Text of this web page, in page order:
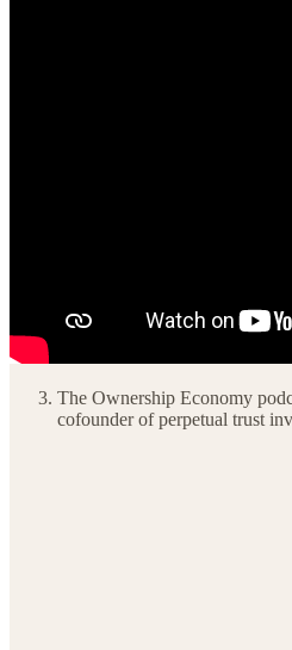
The Ownership Economy
cofounder of perpetual trust